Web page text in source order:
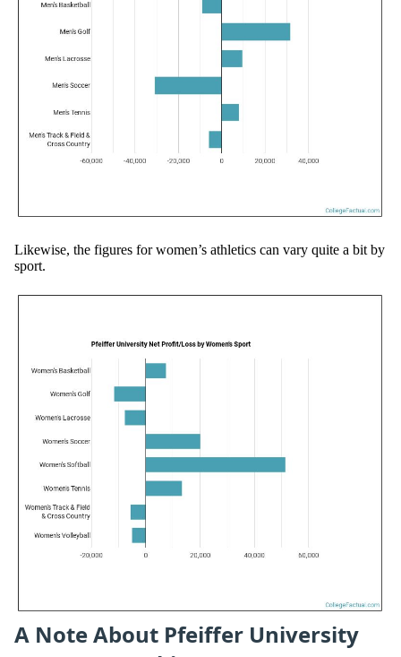
Likewise, the figures for women’s athletics can vary quite a bit by
sport.
A Note About Pfeiffer University